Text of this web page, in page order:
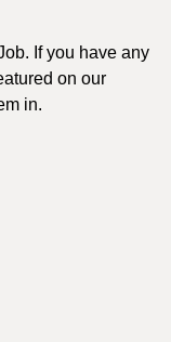
If you have any
on our
in.